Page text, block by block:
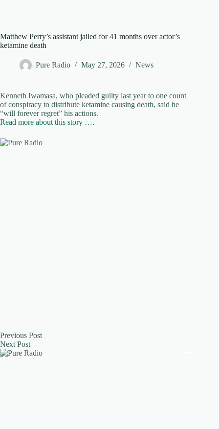
Matthew Perry’s assistant jailed for 41 months over actor’s
ketamine death
Pure Radio May 27, 2026 News
Kenneth Iwamasa, who pleaded guilty last year to one count
of conspiracy to distribute ketamine causing death, said he
“will forever regret” his actions.
Read more about this story ….
Previous Post
NextPost